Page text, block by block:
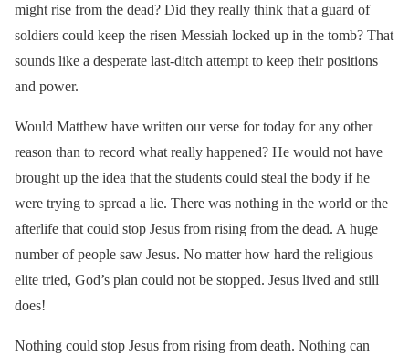
might rise from the dead? Did they really think that a guard of
soldiers could keep the risen Messiah locked up in the tomb? That
sounds like a desperate last-ditch attempt to keep their positions
and power.
Would Matthew have written our verse for today for any other
reason than to record what really happened? He would not have
brought up the idea that the students could steal the body if he
were trying to spread a lie. There was nothing in the world or the
afterlife that could stop Jesus from rising from the dead. A huge
number of people saw Jesus. No matter how hard the religious
elite tried, God’s plan could not be stopped. Jesus lived and still
does!
Nothing could stop Jesus from rising from death. Nothing can